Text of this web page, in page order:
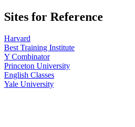
Sites for Reference
Harvard
Best Training Institute
Y Combinator
Princeton University
English Classes
Yale University